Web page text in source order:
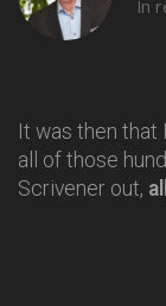
In
It was then that
all of those
Scrivener out,